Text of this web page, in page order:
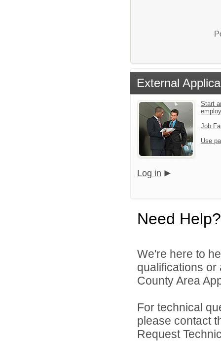
External
Start
Job
Use
Log in
Need Help?
We're here to
qualifications or
County Area
For technical
please contact
Request